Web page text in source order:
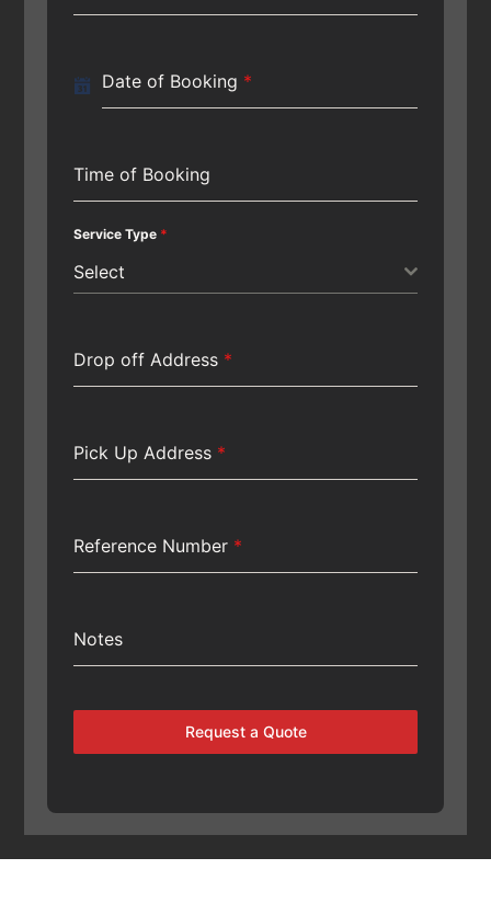
Date of Booking *
Time of Booking
Service Type *
Select
Drop off Address *
Pick Up Address *
Reference Number *
Notes
Request a Quote